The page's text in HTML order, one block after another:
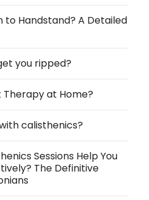
to Handstand? A Detailed
you ripped?
at Home?
calisthenics?
Sessions Help You
The Definitive